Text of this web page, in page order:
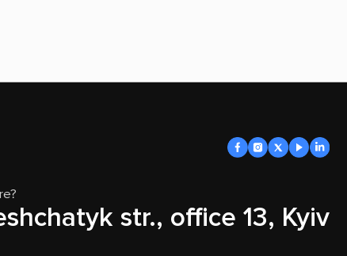
str., office 13, Kyiv